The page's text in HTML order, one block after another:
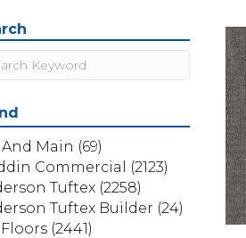
Main (69)
Commercial
(2123)
Tuftex (2258)
Tuftex Builder (24)
(2441)